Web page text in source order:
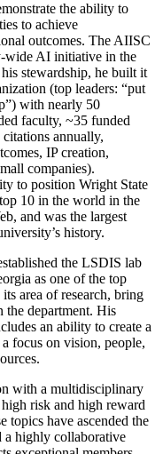
the ability to
to achieve
outcomes. The AIISC
wide AI initiative in the
stewardship, he built it
(top leaders: “put
with nearly 50
faculty, ~35 funded
annually,
IP creation,
companies).
to position Wright State
10 in the world in the
and was the largest
history.
the LSDIS lab
as one of the top
area of research, bring
the department. His
an ability to create a
focus on vision, people,
with a multidisciplinary
risk and high reward
topics have ascended the
a highly collaborative